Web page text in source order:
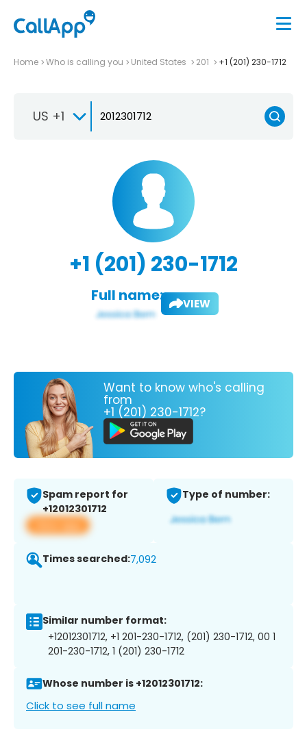
Home Who is calling you United States 201 +1 (201) 230-1712
US +1
+1 (201) 230-1712
Full name: VIEW
Want to know who's calling
from
+1 (201) 230-1712?
Spam report for
+12012301712
View app
Type of number:
Times searched:7,092
Similar number format:
+12012301712, +1 201-230-1712, (201) 230-1712, 00 1
201-230-1712, 1 (201) 230-1712
Whose number is +12012301712:
Click to see full name